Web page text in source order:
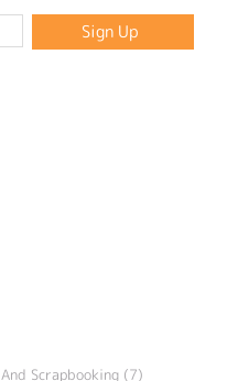
Scrapbooking (7)